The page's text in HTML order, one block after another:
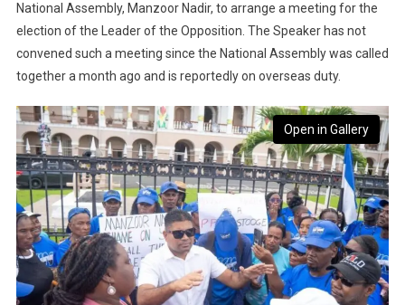
National Assembly, Manzoor Nadir, to arrange a meeting for the
election of the Leader of the Opposition. The Speaker has not
convened such a meeting since the National Assembly was called
together a month ago and is reportedly on overseas duty.
Open in Gallery